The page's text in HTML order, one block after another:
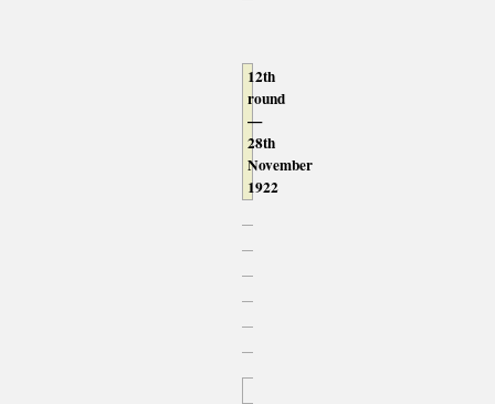
12th
round
—
28th
November
1922